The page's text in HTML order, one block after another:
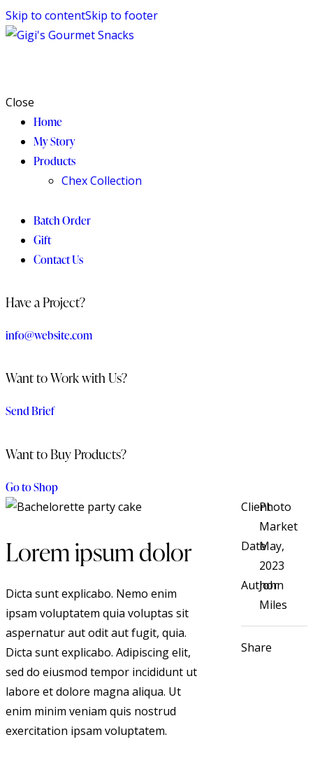
Skip to contentSkip to footer
Close
Home
My Story
Products
Chex Collection
Batch Order
Gift
Contact Us
Have a Project?
info@website.com
Want to Work with Us?
Send Brief
Want to Buy Products?
Go to Shop
Lorem ipsum dolor
Dicta sunt explicabo. Nemo enim
ipsam voluptatem quia voluptas sit
aspernatur aut odit aut fugit, quia.
Dicta sunt explicabo. Adipiscing elit,
sed do eiusmod tempor incididunt ut
labore et dolore magna aliqua. Ut
enim minim veniam quis nostrud
exercitation ipsam voluptatem.
ClientPhoto
Market
DateMay,
2023
Author
John
Miles
Share